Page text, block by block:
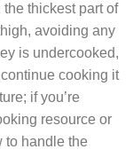
thickest part of
avoiding any
is undercooked,
cooking it
if you’re
resource or
to handle the